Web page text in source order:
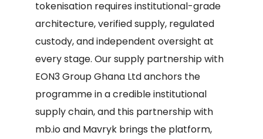
tokenisation requires institutional-grade
architecture, verified supply, regulated
custody, and independent oversight at
every stage. Our supply partnership with
EON3 Group Ghana Ltd anchors the
programme in a credible institutional
supply chain, and this partnership with
mb.io and Mavryk brings the platform,